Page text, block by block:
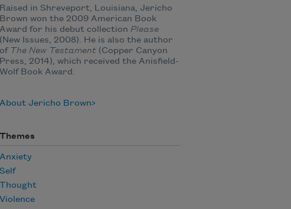
Raised in Shreveport, Louisiana, Jericho
Brown won the 2009 American Book
Award for his debut collection Please
(New Issues, 2008). He is also the author
of The New Testament(Copper Canyon
Press, 2014), which received the Anisfield-
Wolf Book Award.
About Jericho Brown
Themes
Anxiety
Self
Thought
Violence